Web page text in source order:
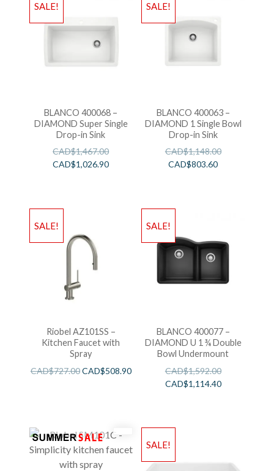
SALE!
BLANCO 400068 –
DIAMOND Super Single
Drop-in Sink
CAD$1,467.00
CAD$1,026.90
SALE!
BLANCO 400063 –
DIAMOND 1 Single Bowl
Drop-in Sink
CAD$1,148.00
CAD$803.60
SALE!
Riobel AZ101SS –
Kitchen Faucet with
Spray
CAD$727.00CAD$508.90
SALE!
BLANCO 400077 –
DIAMOND U 1 ¾ Double
Bowl Undermount
CAD$1,592.00
CAD$1,114.40
SALE!